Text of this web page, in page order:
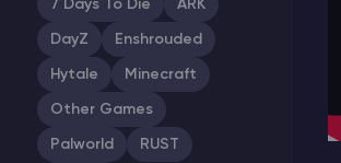
7 Days To Die
ARK
DayZ Enshrouded
Hytale Minecraft
Other Games
Palworld RUST